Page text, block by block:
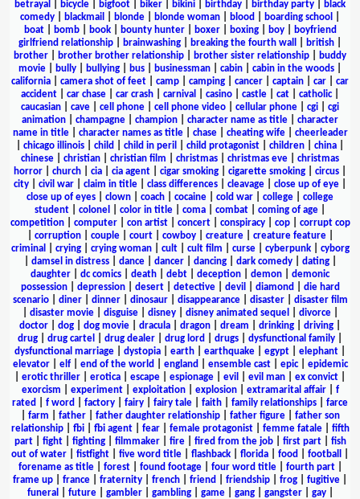
betrayal
bicycle bigfoot biker bikini birthday birthday party
black
comedy
blackmail blonde blonde woman blood boarding school
boat| bomb| book| bounty hunter| boxer| boxing| boy|
boyfriend
girlfriend relationship
brainwashing breaking the fourth wall british
brother
brother brother relationship brother sister relationship
buddy
movie
bully bullying bus businessman cabin cabin in the woods
california
camera shot of feet camp camping cancer captain car
car
accident
car chase car crash carnival casino castle cat catholic|
caucasian
cave cell phone cell phone video cellular phone cgi
cgi
animation
champagne champion character name as title
character
name in title| character names as title| chase| cheating wife| cheerleader
chicago illinois child child in peril child protagonist children china
chinese
christian christian film christmas christmas eve
christmas
horror
church cia cia agent cigar smoking cigarette smoking circus
city
civil war claim in title class differences cleavage close up of eye
close up of eyes
clown coach cocaine cold war college
college
student
colonel color in title coma combat coming of age
competition| computer| con artist| concert| conspiracy| cop| corrupt cop
corruption| couple| court| cowboy| creature| creature feature|
criminal
crying| crying woman| cult| cult film curse| cyberpunk| cyborg
damsel in distress| dance| dancer| dancing| dark comedy| dating|
daughter
dc comics death debt deception demon
demonic
possession| depression| desert| detective| devil diamond
die hard
scenario| diner| dinner| dinosaur| disappearance| disaster| disaster film
disaster movie| disguise| disney| disney animated sequel divorce|
doctor
dog dog movie dracula dragon dream drinking driving
drug
drug cartel drug dealer drug lord drugs dysfunctional family
dysfunctional marriage
dystopia earth earthquake egypt elephant
elevator| elf| end of the world england ensemble cast| epic| epidemic
erotic thriller erotica escape espionage evil evil man ex convict
exorcism
experiment| exploitation| explosion| extramarital affair| f
rated
f word factory fairy fairy tale faith family relationships
farce
farm father| father daughter relationship| father figure| father son
relationship| fbi| fbi agent| fear| female protagonist| femme fatale| fifth
part| fight| fighting| filmmaker| fire| fired from the job| first part| fish
out of water
fistfight five word title flashback florida food football
forename as title| forest| found footage| four word title| fourth part|
frame up
france fraternity french friend friendship frog fugitive
funeral
future| gambler| gambling| game| gang| gangster| gay|